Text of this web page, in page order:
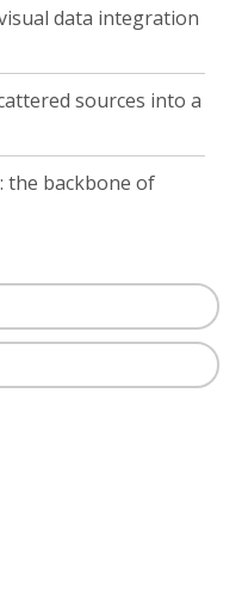
data integration
sources into a
the backbone of